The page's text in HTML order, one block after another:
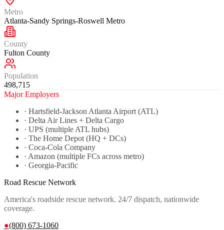
Metro
Atlanta-Sandy Springs-Roswell Metro
County
Fulton County
Population
498,715
Major Employers
· Hartsfield-Jackson Atlanta Airport (ATL)
· Delta Air Lines + Delta Cargo
· UPS (multiple ATL hubs)
· The Home Depot (HQ + DCs)
· Coca-Cola Company
· Amazon (multiple FCs across metro)
· Georgia-Pacific
Road Rescue Network
America's roadside rescue network. 24/7 dispatch, nationwide
coverage.
●(800) 673-1060